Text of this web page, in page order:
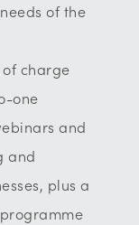
of the
charge
one
and
and
plus a